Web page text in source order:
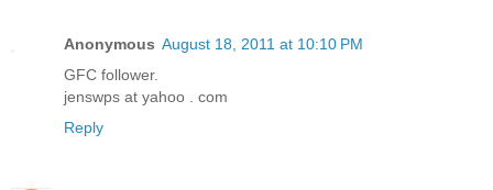
Anonymous August 18, 2011 at 10:10 PM
GFC follower.
jenswps at yahoo . com
Reply